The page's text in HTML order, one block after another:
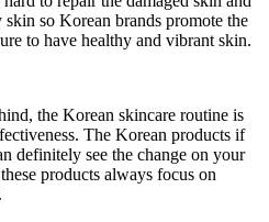
so Korean brands promote the
to have healthy and vibrant skin.
the Korean skincare routine is
The Korean products if
definitely see the change on your
products always focus on